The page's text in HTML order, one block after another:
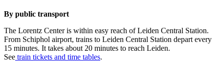
By public transport
The Lorentz Center is within easy reach of Leiden Central Station.
From Schiphol airport, trains to Leiden Central Station depart every
15 minutes. It takes about 20 minutes to reach Leiden.
See train tickets and time tables.